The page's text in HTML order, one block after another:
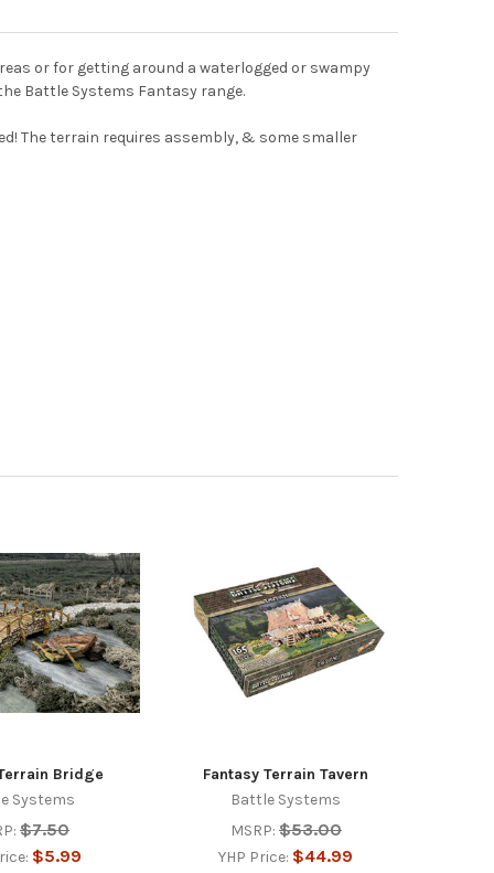
or for getting around a waterlogged or swampy
Battle Systems Fantasy range.
The terrain requires assembly, & some smaller
Bridge
Systems
$7.50
$5.99
Fantasy Terrain Tavern
Battle Systems
MSRP: $53.00
YHP Price: $44.99